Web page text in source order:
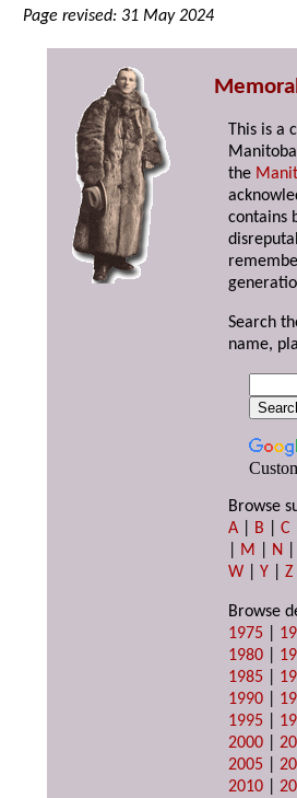
Page revised: 31 May 2024
This is a
the
contains
Search
name,
Browse
A
B |C
M N
W |Y |Z
Browse
1975
1980
1985
1990
1995
2000 |
2005 |
2010 |